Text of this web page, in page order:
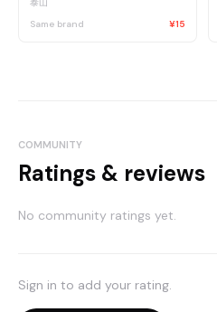
Same brand
¥15
COMMUNITY
Ratings & reviews
No community ratings yet.
Sign in to add your rating.